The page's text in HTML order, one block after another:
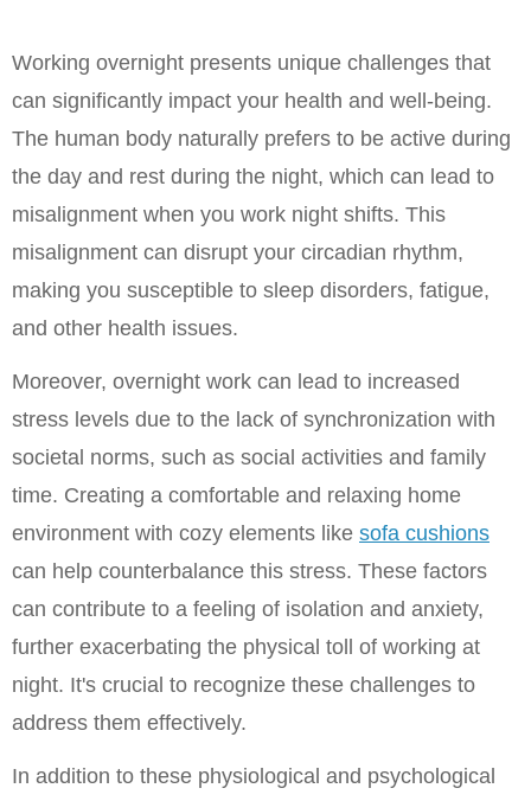
Working overnight presents unique challenges that
can significantly impact your health and well-being.
The human body naturally prefers to be active during
the day and rest during the night, which can lead to
misalignment when you work night shifts. This
misalignment can disrupt your circadian rhythm,
making you susceptible to sleep disorders, fatigue,
and other health issues.
Moreover, overnight work can lead to increased
stress levels due to the lack of synchronization with
societal norms, such as social activities and family
time. Creating a comfortable and relaxing home
environment with cozy elements like sofa cushions
can help counterbalance this stress. These factors
can contribute to a feeling of isolation and anxiety,
further exacerbating the physical toll of working at
night. It's crucial to recognize these challenges to
address them effectively.
In addition to these physiological and psychological